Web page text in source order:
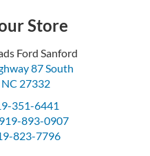
Store
Ford Sanford
87 South
NC 27332
351-6441
919-893-0907
823-7796